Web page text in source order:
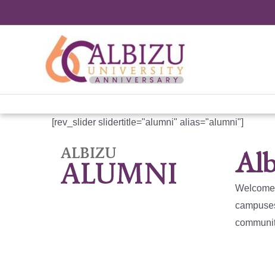
to
[rev_slider slidertitle="alumni" alias="alumni"]